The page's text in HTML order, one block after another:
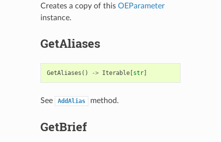
Creates a copy of this OEParameter
instance.
GetAliases
GetAliases () -> Iterable[str]
See AddAlias method.
GetBrief